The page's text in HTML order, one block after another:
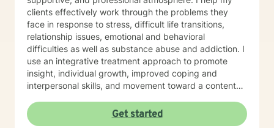
clients effectively work through the problems they
face in response to stress, difficult life transitions,
relationship issues, emotional and behavioral
difficulties as well as substance abuse and addiction. I
use an integrative treatment approach to promote
insight, individual growth, improved coping and
interpersonal skills, and movement toward a contented
Psychodynamic/Insight-Oriented, Interpersonal and
Motivational Interviewing Therapy Techniques are
Get started